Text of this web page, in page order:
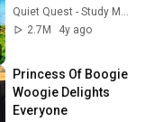
Concentration
Music For Deep
Quiet Quest - Study Music
2.7M
4y ago
Princess Of Boogie
Woogie Delights
Everyone